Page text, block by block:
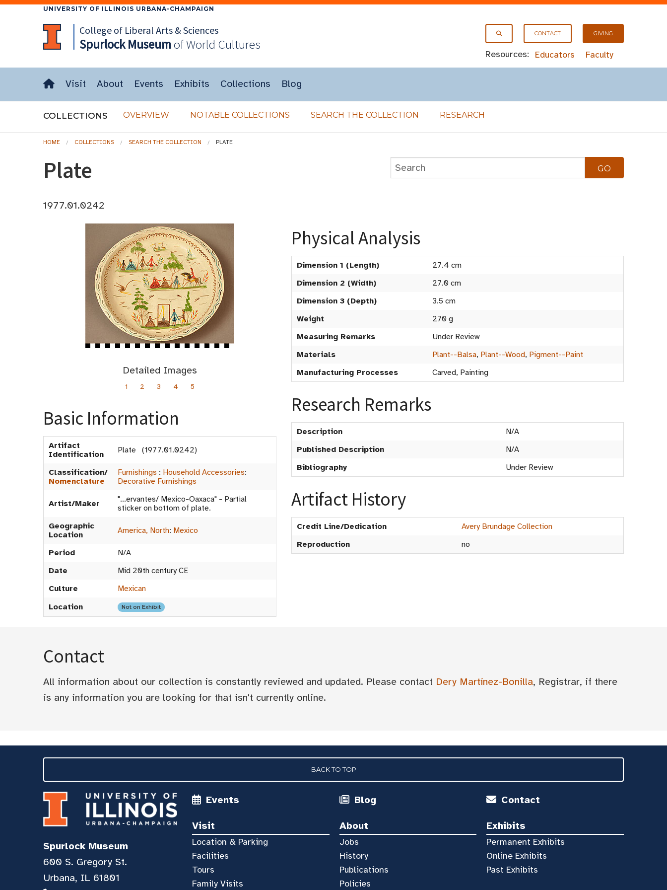
UNIVERSITY OF ILLINOIS URBANA-CHAMPAIGN
CONTACT GIVING
Resources: Educators Faculty
College of Liberal Arts & Sciences
SpurlockMuseumof World Cultures
Visit About Events Exhibits Collections Blog
COLLECTIONS OVERVIEW NOTABLE COLLECTIONS SEARCH THE COLLECTION RESEARCH
HOME COLLECTIONS SEARCH THE COLLECTION PLATE
Plate
1977.01.0242
Detailed Images
1 2 3 4 5
Basic Information
Artifact
Identification
Plate (1977.01.0242)
Classification/
Nomenclature
Furnishings : Household Accessories:
Decorative Furnishings
Artist/Maker
"...ervantes/ Mexico-Oaxaca" - Partial
sticker on bottom of plate.
Geographic
Location
America, North: Mexico
Period
N/A
Date
Mid 20th century CE
Culture
Mexican
Location
Not on Exhibit
Physical Analysis
Dimension 1 (Length)
27.4 cm
Dimension 2 (Width)
27.0 cm
Dimension 3 (Depth)
3.5 cm
Weight
270 g
Measuring Remarks
Under Review
Materials
Plant--Balsa, Plant--Wood, Pigment--Paint
Manufacturing Processes
Carved, Painting
Research Remarks
Description
N/A
Published Description
N/A
Bibliography
Under Review
Artifact History
Credit Line/Dedication
Avery Brundage Collection
Reproduction
no
Contact
All information about our collection is constantly reviewed and updated. Please contact Dery Martínez-Bonilla, Registrar, if there
is any information you are looking for that isn't currently online.
BACK TO TOP
Events Blog Contact
Visit
Location & Parking
Facilities
Tours
Family Visits
About
Jobs
History
Publications
Policies
Exhibits
Permanent Exhibits
Online Exhibits
Past Exhibits
Spurlock Museum
600 S. Gregory St.
Urbana, IL 61801